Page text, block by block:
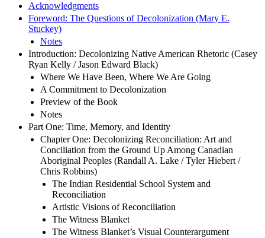
Acknowledgments
Foreword: The Questions of Decolonization (Mary E.
Stuckey)
Notes
Introduction: Decolonizing Native American Rhetoric (Casey
Ryan Kelly / Jason Edward Black)
Where We Have Been, Where We Are Going
A Commitment to Decolonization
Preview of the Book
Notes
Part One: Time, Memory, and Identity
Chapter One: Decolonizing Reconciliation: Art and
Conciliation from the Ground Up Among Canadian
Aboriginal Peoples (Randall A. Lake / Tyler Hiebert /
Chris Robbins)
The Indian Residential School System and
Reconciliation
Artistic Visions of Reconciliation
The Witness Blanket
The Witness Blanket’s Visual Counterargument